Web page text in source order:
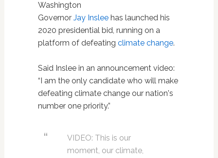
Washington
Governor Jay Insleehas launched his
2020 presidential bid, running on a
platform of defeating climate change.
Said Inslee in an announcement video:
“I am the only candidate who will make
defeating climate change our nation's
number one priority.”
VIDEO: This is our
moment, our climate,